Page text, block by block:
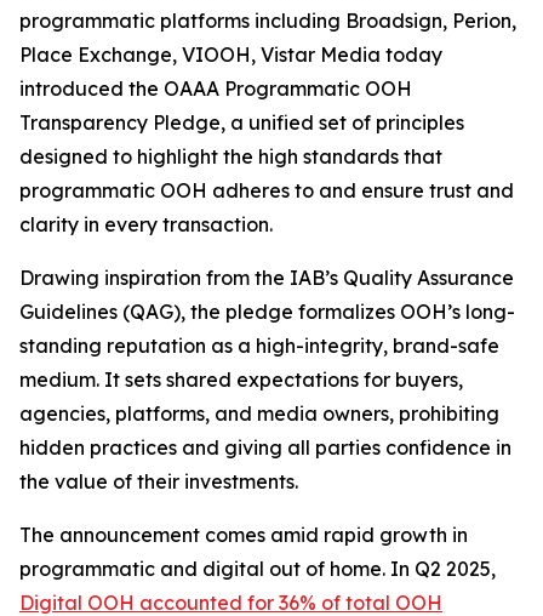
programmatic platforms including Broadsign, Perion,
Place Exchange, VIOOH, Vistar Media today
introduced the OAAA Programmatic OOH
Transparency Pledge, a unified set of principles
designed to highlight the high standards that
programmatic OOH adheres to and ensure trust and
clarity in every transaction.
Drawing inspiration from the IAB’s Quality Assurance
Guidelines (QAG), the pledge formalizes OOH’s long-
standing reputation as a high-integrity, brand-safe
medium. It sets shared expectations for buyers,
agencies, platforms, and media owners, prohibiting
hidden practices and giving all parties confidence in
the value of their investments.
The announcement comes amid rapid growth in
programmatic and digital out of home. In Q2 2025,
Digital OOH accounted for 36% of total OOH